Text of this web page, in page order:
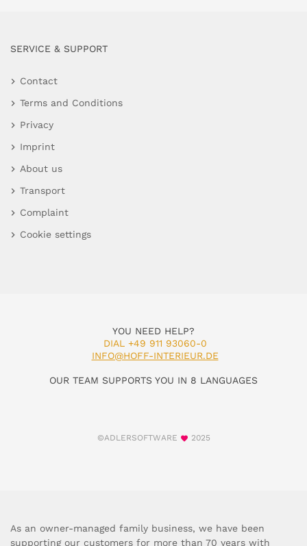
SERVICE & SUPPORT
Contact
Terms and Conditions
Privacy
Imprint
About us
Transport
Complaint
Cookie settings
YOU NEED HELP?
DIAL +49 911 93060-0
INFO@HOFF-INTERIEUR.DE
OUR TEAM SUPPORTS YOU IN 8 LANGUAGES
©ADLERSOFTWARE 2025
As an owner-managed family business, we have been
supporting our customers for more than 70 years with